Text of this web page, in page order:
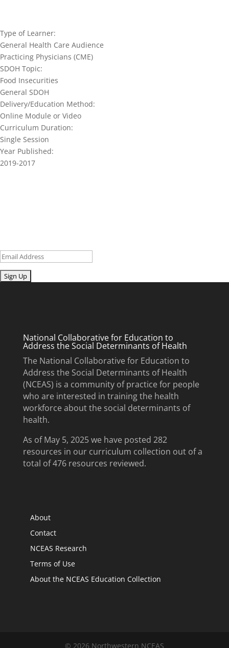
Type of Learner:
General Health Care Audience
Practicing Physicians (CME)
SDOH Topic:
Food Insecurities
General SDOH
Delivery/Education Method:
Online Module or Video
Curriculum Duration:
Single Session
Year Published:
2019-2017
Email
Submit
National Collaborative for Education to
Address the Social Determinants of Health
The National Collaborative for Education to
Address the Social Determinants of Health
(NCEAS) is a community of practice for people
who are interested in training the health
workforce about the social determinants of
health.
As of May 5, 2025 we have posted 282
resources in our curriculum collection out of a
total of 476 resources reviewed.
About
Contact
NCEAS Research
Terms of Use
About the NCEAS Education Collection
© 2026 Northwestern NCEAS